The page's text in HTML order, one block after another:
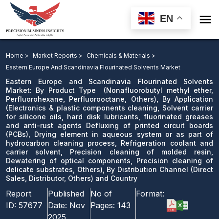
EN 
Market: By Product Type , By Application, Drying
element in aqueous system or as part of hydrocarbon
cleaning process, Refrigeration coolant and carrier
solvent, Precision cleaning of molded resin, Dewatering
of optical components, Precision cleaning of delicate
substrates, Others), By Distribution Channel and
Country
Download Sample
email us
Home > Market Reports >
Chemicals & Materials >
Eastern Europe And Scandinavia Flourinated Solvents Market
Eastern Europe and Scandinavia Flourinated Solvents
Market: By Product Type (Nonafluorobutyl methyl ether,
Perfluorohexane, Perfluorooctane, Others), By Application
(Electronics & plastic components cleaning, Solvent carrier
for silicone oils, hard disk lubricants, fluorinated greases
and anti-rust agents Defluxing of printed circuit boards
(PCBs), Drying element in aqueous system or as part of
hydrocarbon cleaning process, Refrigeration coolant and
carrier solvent, Precision cleaning of molded resin,
Dewatering of optical components, Precision cleaning of
delicate substrates, Others), By Distribution Channel (Direct
Sales, Distributor, Others) and Country
Report
ID: 57677
Published
Date: Nov
2025
No of
Pages: 143
Format: